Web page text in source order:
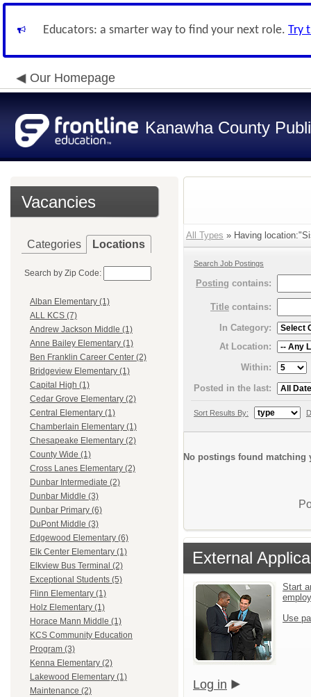
Educators: a smarter way to find your next role. Try
Our Homepage
Kanawha County
Vacancies
Categories Locations
Search by Zip Code:
Alban Elementary (1)
ALL KCS (7)
Andrew Jackson Middle (1)
Anne Bailey Elementary (1)
Ben Franklin Career Center (2)
Bridgeview Elementary (1)
Capital High (1)
Cedar Grove Elementary (2)
Central Elementary (1)
Chamberlain Elementary (1)
Chesapeake Elementary (2)
County Wide (1)
Cross Lanes Elementary (2)
Dunbar Intermediate (2)
Dunbar Middle (3)
Dunbar Primary (6)
DuPont Middle (3)
Edgewood Elementary (6)
Elk Center Elementary (1)
Elkview Bus Terminal (2)
Exceptional Students (5)
Flinn Elementary (1)
Holz Elementary (1)
Horace Mann Middle (1)
KCS Community Education
Program (3)
Kenna Elementary (2)
Lakewood Elementary (1)
Maintenance (2)
All Types » Having
Search Job Postings
Posting contains:
Title contains:
In Category:
At Location:
Within:
Posted in the last:
Sort Results By:
No postings found matching
External
Start
Use
Log in